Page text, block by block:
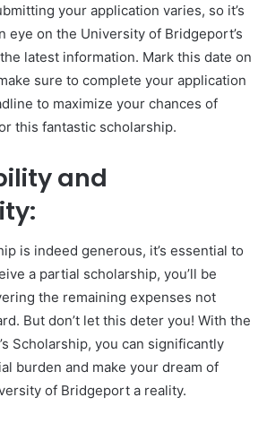
your application varies, so it’s
eye on the University of Bridgeport’s
latest information. Mark this date on
sure to complete your application
to maximize your chances of
this fantastic scholarship.
and
is indeed generous, it’s essential to
a partial scholarship, you’ll be
the remaining expenses not
But don’t let this deter you! With the
Scholarship, you can significantly
burden and make your dream of
of Bridgeport a reality.